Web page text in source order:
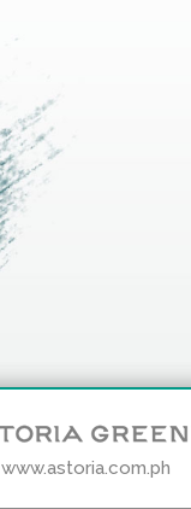
www.astoria.com.ph